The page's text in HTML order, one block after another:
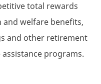
total rewards
and welfare benefits,
and other retirement
programs.